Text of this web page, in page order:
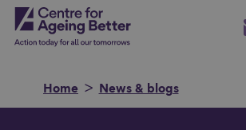
Skip
toCentre for Ageing Better
Home News & blogs